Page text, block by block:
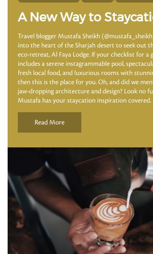
A New Way to
Travel blogger Mustafa Sheikh
into the heart of the Sharjah desert to seek out
eco-retreat, Al Faya Lodge. If your checklist for a
includes a serene instagrammable pool,
fresh local food, and luxurious rooms with
then this is the place for you. Oh, and did we
jaw-dropping architecture and design? Look no
Mustafa has your staycation inspiration covered.
Read More